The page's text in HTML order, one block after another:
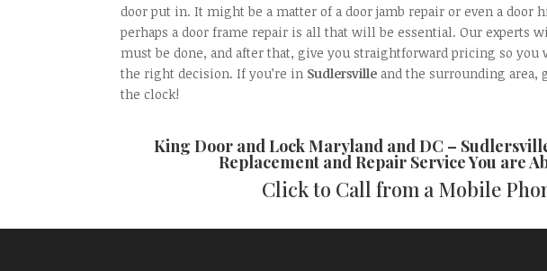
door put in. It might be a matter of a door jamb repair or even a
perhaps a door frame repair is all that will be essential. Our experts
must be done, and after that, give you straightforward pricing so
the right decision. If you’re in Sudlersville and the surrounding area,
the clock!
King Door and Lock Maryland and DC –
Replacement and Repair Service You are
Click to Call from a Mobile